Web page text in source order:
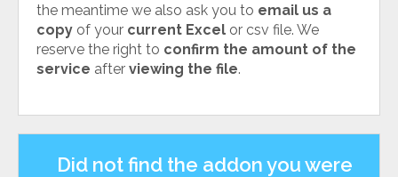
the meantime we also ask you to email us a
copy of your current Excel or csv file. We
reserve the right to confirm the amount of the
service after viewing the file.
Did not find the addon you were